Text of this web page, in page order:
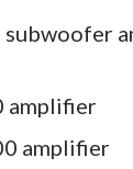
amplifier
amplifier